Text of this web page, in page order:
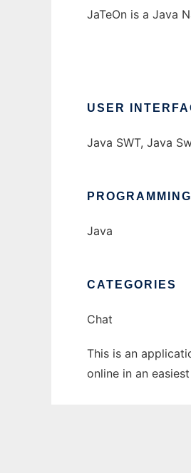
JaTeOn is a Java
USER
Java SWT, Java
Java
CATEGORIES
Chat
This is an
online in an